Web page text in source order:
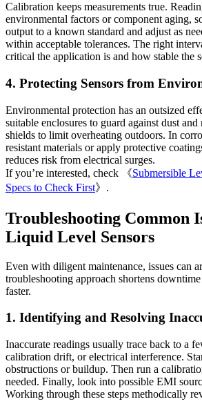
Calibration keeps measurements true.
environmental factors or component aging,
output to a known standard and adjust as
within acceptable tolerances. The right
critical the application is and how stable the
4. Protecting Sensors from
Environmental protection has an outsized
suitable enclosures to guard against dust and
shields to limit overheating outdoors. In
resistant materials or apply protective
reduces risk from electrical surges.
If you’re interested, check 《Submersible
Specs to Check First》.
Troubleshooting Common
Liquid Level Sensors
Even with diligent maintenance, issues can
troubleshooting approach shortens
faster.
1. Identifying and Resolving
Inaccurate readings usually trace back to a
calibration drift, or electrical interference.
obstructions or buildup. Then run a
needed. Finally, look into possible EMI
Working through these steps methodically